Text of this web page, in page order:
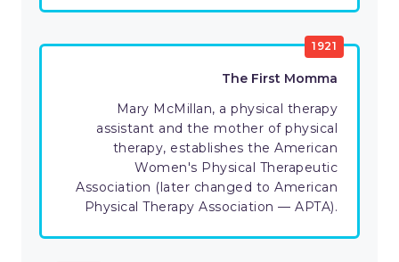
1921
The First Momma
Mary McMillan, a physical therapy
assistant and the mother of physical
therapy, establishes the American
Women's Physical Therapeutic
Association (later changed to American
Physical Therapy Association — APTA).